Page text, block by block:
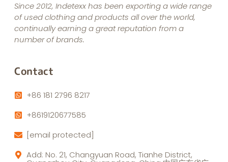
Since 2012, Indetexx has been exporting a wide range
of used clothing and products all over the world,
continually earning a great reputation from a
number of brands.
Contact
+86 181 2796 8217
+8619120677585
[email protected]
Add: No. 21, Changyuan Road, Tianhe District,